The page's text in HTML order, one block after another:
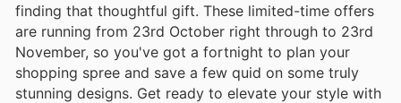
finding that thoughtful gift. These limited-time offers
are running from 23rd October right through to 23rd
November, so you've got a fortnight to plan your
shopping spree and save a few quid on some truly
stunning designs. Get ready to elevate your style with